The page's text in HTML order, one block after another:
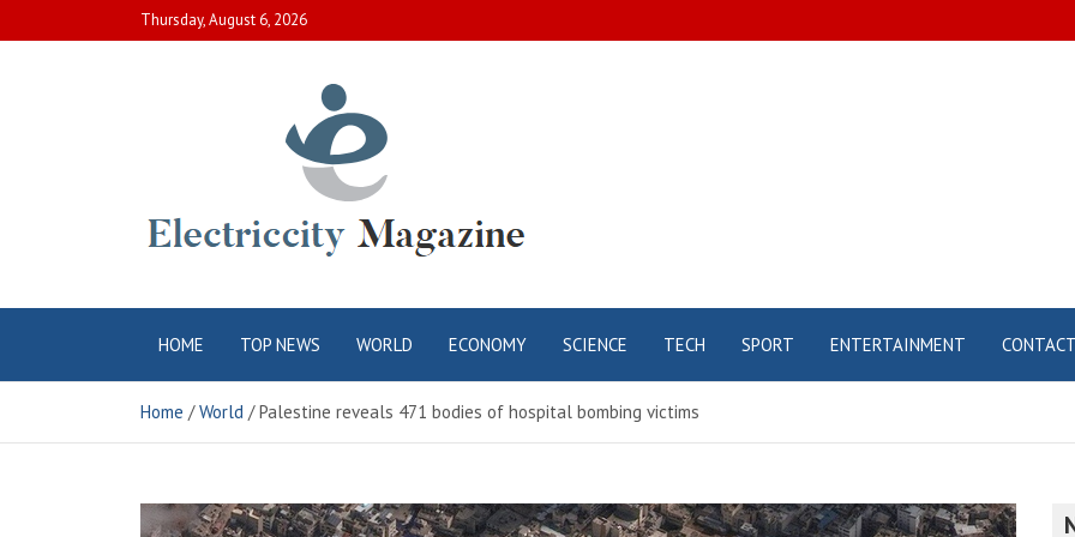
to
Thursday, August 6, 2026
Electric City
Magazine
HOME TOP NEWS WORLD ECONOMY SCIENCE TECH SPORT ENTERTAINMENT CONTACT
Home World Palestine reveals 471 bodies of hospital bombing victims